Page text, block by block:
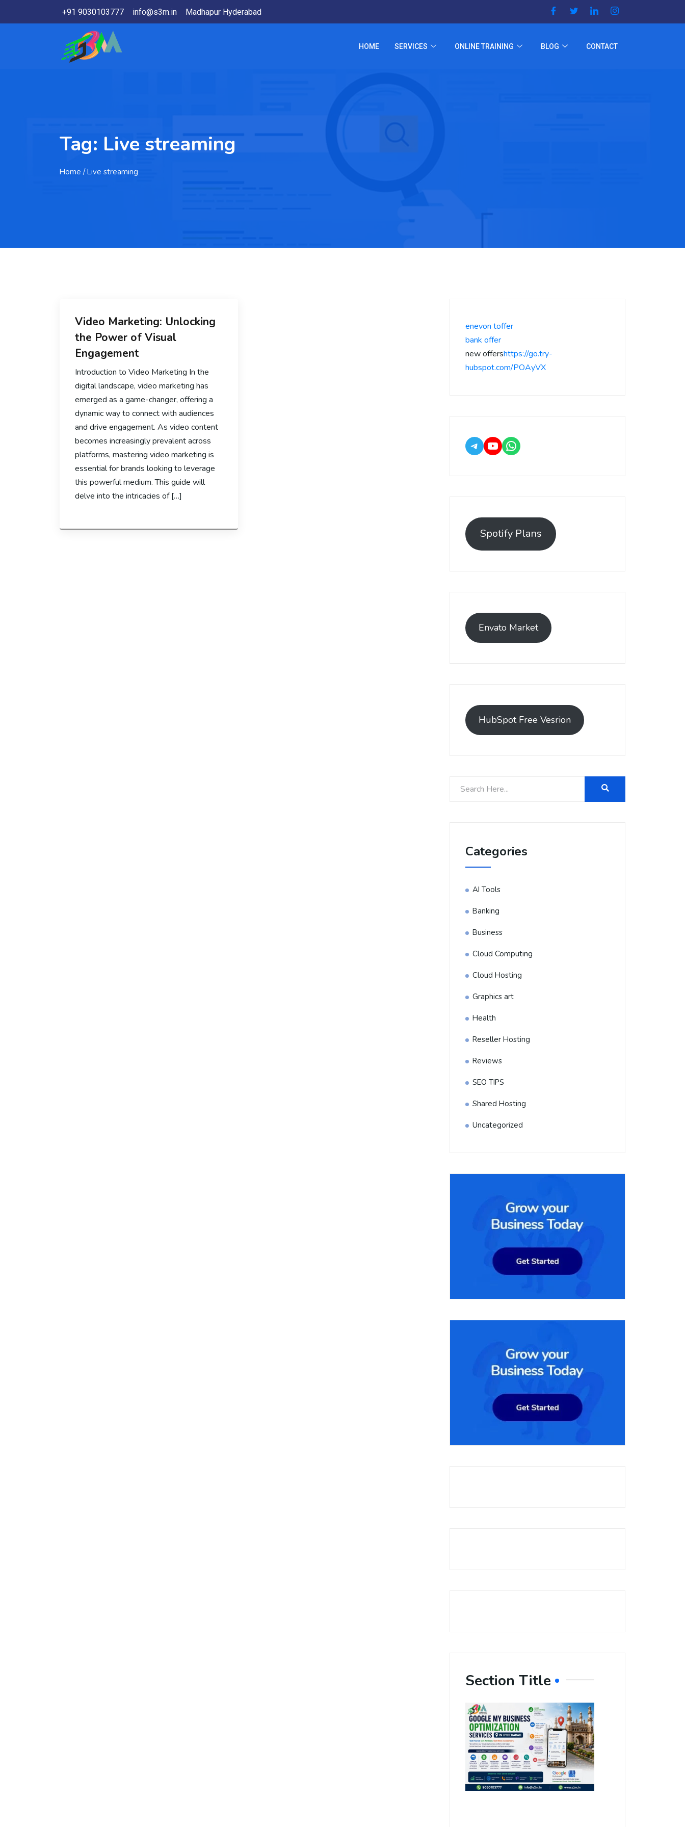
+91 9030103777 info@s3m.in Madhapur Hyderabad
HOME SERVICES ONLINE TRAINING BLOG CONTACT
Tag: Live streaming
Home / Live streaming
Video Marketing: Unlocking
the Power of Visual
Engagement
Introduction to Video Marketing In the
digital landscape, video marketing has
emerged as a game-changer, offering a
dynamic way to connect with audiences
and drive engagement. As video content
becomes increasingly prevalent across
platforms, mastering video marketing is
essential for brands looking to leverage
this powerful medium. This guide will
delve into the intricacies of […]
enevon toffer
bank offer
new offershttps://go.try-
hubspot.com/POAyVX
Spotify Plans
Envato Market
HubSpot Free Vesrion
Categories
AI Tools
Banking
Business
Cloud Computing
Cloud Hosting
Graphics art
Health
Reseller Hosting
Reviews
SEO TIPS
Shared Hosting
Uncategorized
Section Title